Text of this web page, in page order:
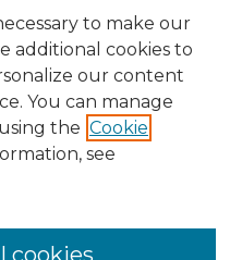
to make our
additional cookies to
our content
You can manage
the Cookie
see
cookies